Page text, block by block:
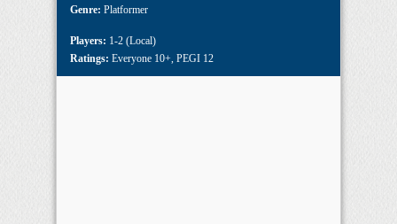
Genre: Platformer
Players: 1-2 (Local)
Ratings: Everyone 10+, PEGI 12